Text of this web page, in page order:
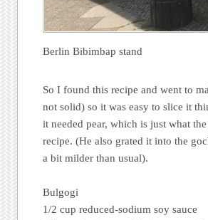
Berlin Bibimbap stand
So I found this recipe and went to
not solid) so it was easy to slice it
it needed pear, which is just what
recipe. (He also grated it into the
a bit milder than usual).
Bulgogi
1/2 cup reduced-sodium soy sauce